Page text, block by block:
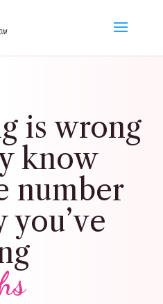
is wrong
know
number
you’ve